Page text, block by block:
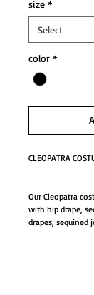
size *
color *
CLEOPATRA
Our Cleopatra
with hip drape,
drapes, sequined